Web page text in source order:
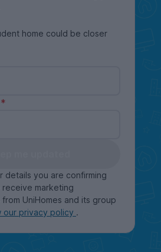
home could be closer
details you are confirming
marketing
UniHomes and its group
our privacy policy .